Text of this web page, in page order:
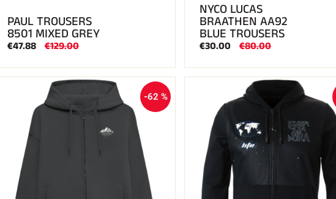
PAUL TROUSERS
8501 MIXED GREY
€47.88 €129.00
NYCO LUCAS
BRAATHEN AA92
BLUE TROUSERS
€30.00 €80.00
-62 %